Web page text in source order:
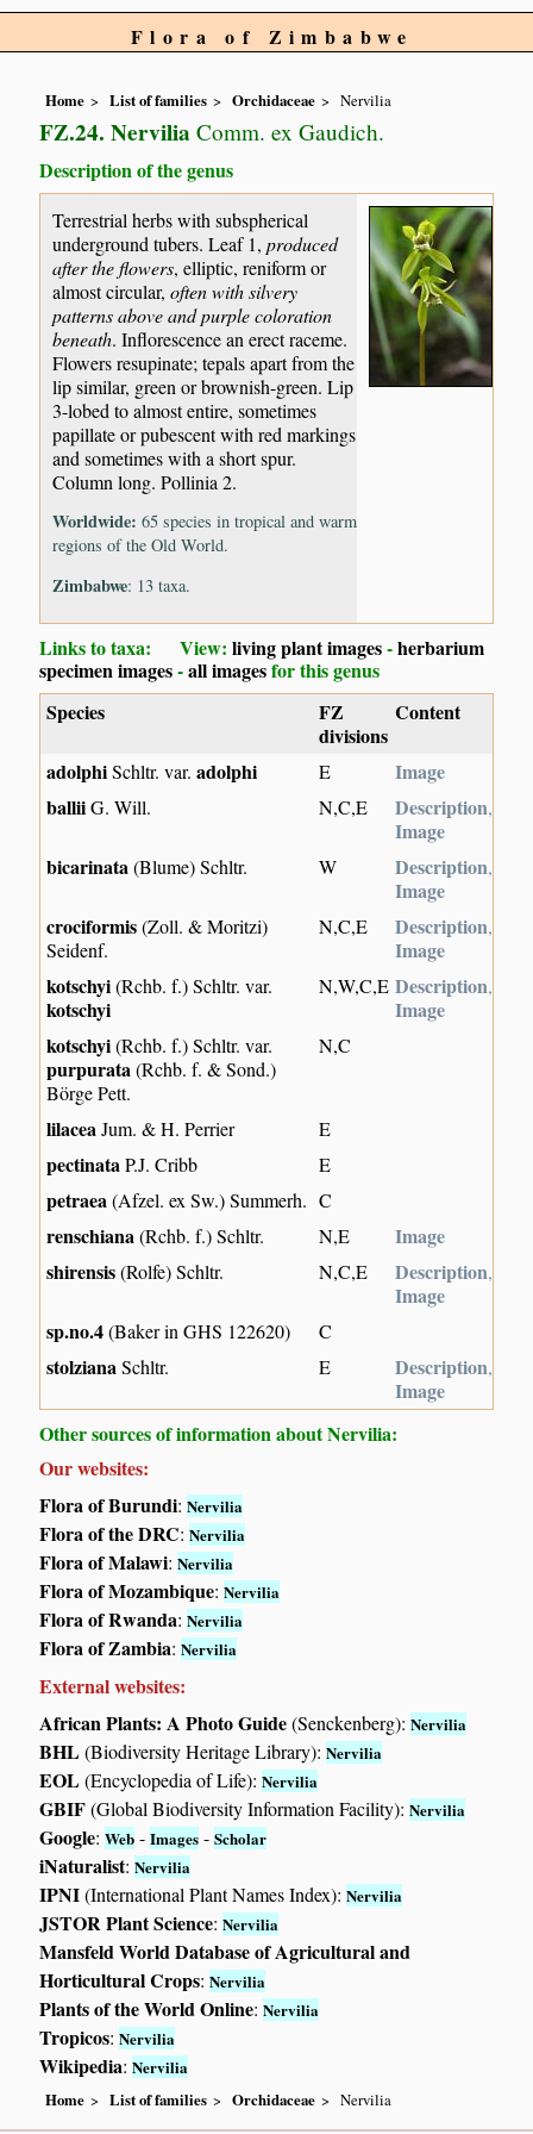
Flora of Zimbabwe
Home List of families Orchidaceae Nervilia
FZ.24. Nervilia Comm. ex Gaudich.
Description of the genus
Terrestrial herbs with subspherical
underground tubers. Leaf 1,produced
after the flowers, elliptic, reniform or
almost circular,often with silvery
patterns above and purple coloration
beneath. Inflorescence an erect raceme.
Flowers resupinate; tepals apart from the
lip similar, green or brownish-green. Lip
3-lobed to almost entire, sometimes
papillate or pubescent with red markings
and sometimes with a short spur.
Column long. Pollinia 2.
Worldwide: 65 species in tropical and warm
regions of the Old World.
Zimbabwe: 13 taxa.
Links to taxa: View:living plant images-herbarium
specimen images-all imagesfor this genus
Species
FZ
divisions
Content
adolphiSchltr. var.adolphi E
Image
balliiG. Will. N,C,E Description,
Image
bicarinata(Blume) Schltr. W Description,
Image
crociformis(Zoll. & Moritzi)
Seidenf.
N,C,E Description,
Image
kotschyi(Rchb. f.) Schltr. var.
kotschyi
N,W,C,E Description,
Image
kotschyi(Rchb. f.) Schltr. var.
purpurata(Rchb. f. & Sond.)
Börge Pett.
N,C
lilaceaJum. & H. Perrier E
pectinataP.J. Cribb E
petraea(Afzel. ex Sw.) Summerh. C
renschiana(Rchb. f.) Schltr. N,E
Image
shirensis(Rolfe) Schltr. N,C,E Description,
Image
sp.no.4(Baker in GHS 122620) C
stolzianaSchltr. E Description,
Image
Other sources of information about Nervilia:
Our websites:
Flora of Burundi:Nervilia
Flora of the DRC:Nervilia
Flora of Malawi:Nervilia
Flora of Mozambique:Nervilia
Flora of Rwanda:Nervilia
Flora of Zambia:Nervilia
External websites:
African Plants: A Photo Guide(Senckenberg):Nervilia
BHL(Biodiversity Heritage Library):Nervilia
EOL(Encyclopedia of Life):Nervilia
GBIF(Global Biodiversity Information Facility):Nervilia
Google:Web -Images -Scholar
iNaturalist:Nervilia
IPNI(International Plant Names Index):Nervilia
JSTOR Plant Science:Nervilia
Mansfeld World Database of Agricultural and
Horticultural Crops:Nervilia
Plants of the World Online:Nervilia
Tropicos:Nervilia
Wikipedia:Nervilia
Home List of families Orchidaceae Nervilia